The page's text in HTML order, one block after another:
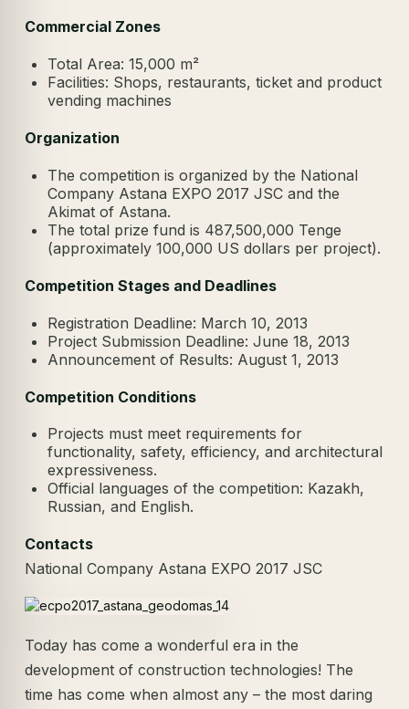
Commercial Zones
Total Area: 15,000 m²
Facilities: Shops, restaurants, ticket and product
vending machines
Organization
The competition is organized by the National
Company Astana EXPO 2017 JSC and the
Akimat of Astana.
The total prize fund is 487,500,000 Tenge
(approximately 100,000 US dollars per project).
Competition Stages and Deadlines
Registration Deadline: March 10, 2013
Project Submission Deadline: June 18, 2013
Announcement of Results: August 1, 2013
Competition Conditions
Projects must meet requirements for
functionality, safety, efficiency, and architectural
expressiveness.
Official languages of the competition: Kazakh,
Russian, and English.
Contacts
National Company Astana EXPO 2017 JSC
Today has come a wonderful era in the
development of construction technologies! The
time has come when almost any – the most daring